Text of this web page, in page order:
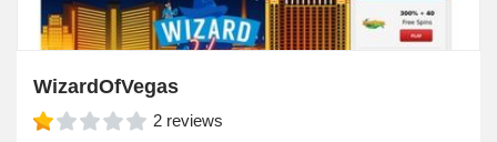
WizardOfVegas
2 reviews